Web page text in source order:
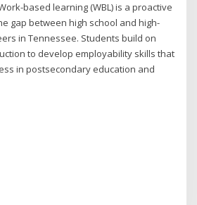
based learning (WBL) is a proactive
gap between high school and high-
in Tennessee. Students build on
to develop employability skills that
in postsecondary education and